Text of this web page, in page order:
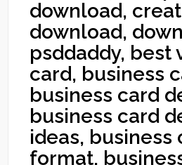
download,
download,
psddaddy, best
card, business
business card
business card
ideas, business
format,